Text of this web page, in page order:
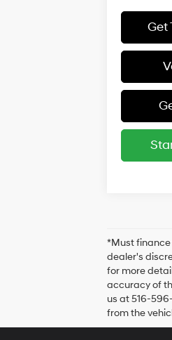
Get
*Must finance
dealer's
for more
accuracy of
us at 516-
from the